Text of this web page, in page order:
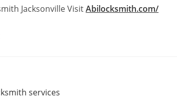
Jacksonville VisitAbilocksmith.com/
services